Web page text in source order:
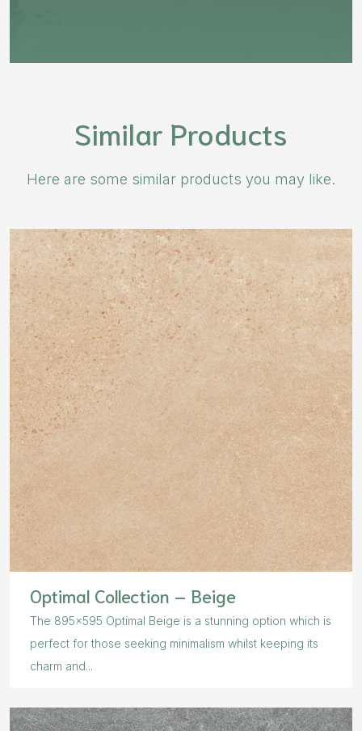
Similar Products
Here are some similar products you may like.
Optimal Collection – Beige
The 895×595 Optimal Beige is a stunning option which is
perfect for those seeking minimalism whilst keeping its
charm and...